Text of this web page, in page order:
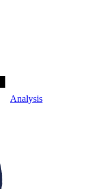
Analysis